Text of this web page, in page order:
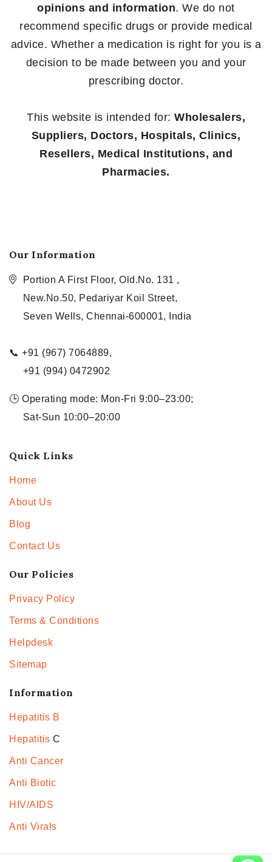
opinions and information. We do not
recommend specific drugs or provide medical
advice. Whether a medication is right for you is a
decision to be made between you and your
prescribing doctor.
This website is intended for: Wholesalers,
Suppliers, Doctors, Hospitals, Clinics,
Resellers, Medical Institutions, and
Pharmacies.
Our Information
Portion A First Floor, Old.No. 131 ,
New.No.50, Pedariyar Koil Street,
Seven Wells, Chennai-600001, India
📞 +91 (967) 7064889,
+91 (994) 0472902
🕒 Operating mode: Mon-Fri 9:00–23:00;
Sat-Sun 10:00–20:00
Quick Links
Home
About Us
Blog
Contact Us
Our Policies
Privacy Policy
Terms & Conditions
Helpdesk
Sitemap
Information
Hepatitis B
Hepatitis C
Anti Cancer
Anti Biotic
HIV/AIDS
Anti Virals